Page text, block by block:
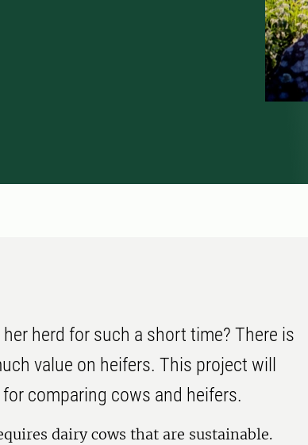
herd for such a short time? There is
value on heifers. This project will
comparing cows and heifers.
dairy cows that are sustainable.